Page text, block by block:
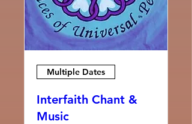
Multiple Dates
Interfaith Chant &
Music